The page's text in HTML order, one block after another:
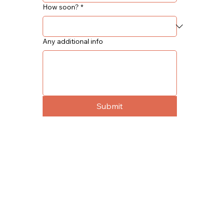
How soon? *
Any additional info
Submit